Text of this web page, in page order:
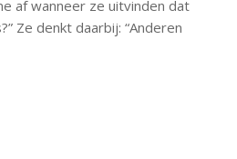
af wanneer ze uitvinden dat
Ze denkt daarbij: “Anderen